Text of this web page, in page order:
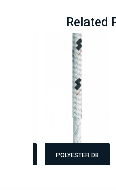
Related
POLYESTER DB